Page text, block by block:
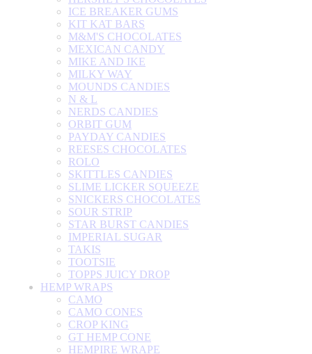
ICE BREAKER GUMS
KIT KAT BARS
M&M'S CHOCOLATES
MEXICAN CANDY
MIKE AND IKE
MILKY WAY
MOUNDS CANDIES
N & L
NERDS CANDIES
ORBIT GUM
PAYDAY CANDIES
REESES CHOCOLATES
ROLO
SKITTLES CANDIES
SLIME LICKER SQUEEZE
SNICKERS CHOCOLATES
SOUR STRIP
STAR BURST CANDIES
IMPERIAL SUGAR
TAKIS
TOOTSIE
TOPPS JUICY DROP
HEMP WRAPS
CAMO
CAMO CONES
CROP KING
GT HEMP CONE
HEMPIRE WRAPE